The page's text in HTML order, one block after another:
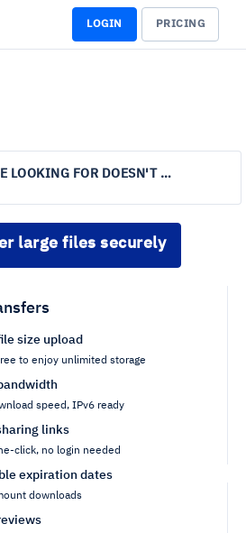
LOGIN PRICING
FOR DOESN'T EXIST.
large files securely
size upload
to enjoy unlimited storage
speed, IPv6 ready
links
click, no login needed
expiration dates
downloads